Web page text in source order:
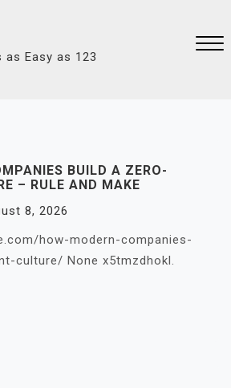
Easy as 123
BUILD A ZERO-
– RULE AND MAKE
8, 2026
how-modern-companies-
culture/ None x5tmzdhokl.